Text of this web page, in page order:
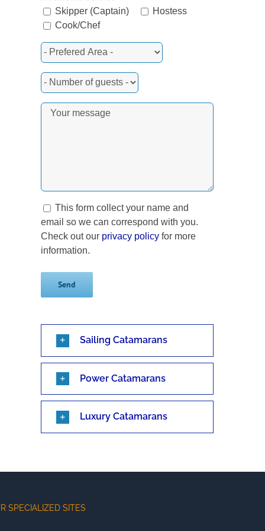
Skipper (Captain)
Hostess
Cook/Chef
This form collect your name and
email so we can correspond with you.
Check out our privacy policyfor more
information.
Sailing Catamarans
Power Catamarans
Luxury Catamarans
SPECIALIZED SITES